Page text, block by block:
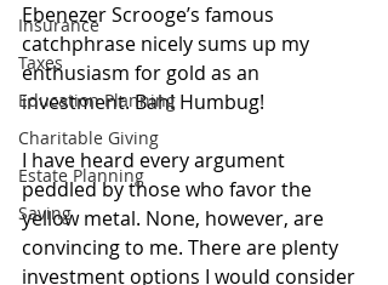
Insurance
Taxes
Education Planning
Charitable Giving
Estate Planning
Saving
Ebenezer Scrooge’s famous
catchphrase nicely sums up my
enthusiasm for gold as an
investment. Bah! Humbug!
I have heard every argument
peddled by those who favor the
yellow metal. None, however, are
convincing to me. There are plenty
investment options I would consider